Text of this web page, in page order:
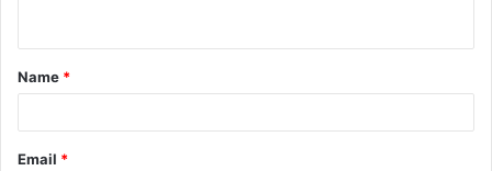
t
*
Name *
Email *